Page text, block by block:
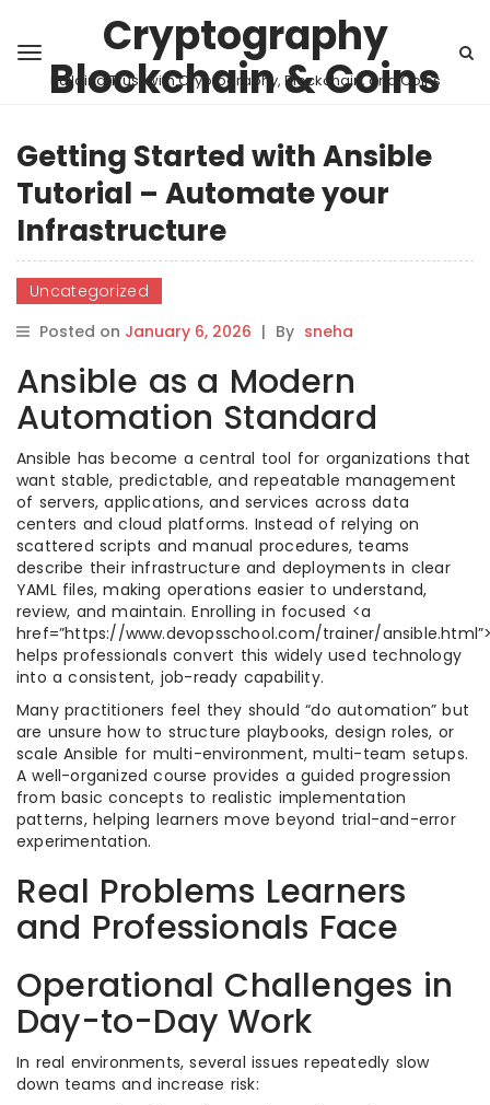
Cryptography
Blockchain & Coins
Building Trust with Cryptography, Blockchain, and Coins
Getting Started with Ansible
Tutorial – Automate your
Infrastructure
Uncategorized
Posted on January 6, 2026 | By sneha
Ansible as a Modern
Automation Standard
Ansible has become a central tool for organizations that
want stable, predictable, and repeatable management
of servers, applications, and services across data
centers and cloud platforms. Instead of relying on
scattered scripts and manual procedures, teams
describe their infrastructure and deployments in clear
YAML files, making operations easier to understand,
review, and maintain. Enrolling in focused <a
href=”https://www.devopsschool.com/trainer/
helps professionals convert this widely used technology
into a consistent, job-ready capability.​
Many practitioners feel they should “do automation” but
are unsure how to structure playbooks, design roles, or
scale Ansible for multi-environment, multi-team setups.
A well-organized course provides a guided progression
from basic concepts to realistic implementation
patterns, helping learners move beyond trial-and-error
experimentation.​
Real Problems Learners
and Professionals Face
Operational Challenges in
Day-to-Day Work
In real environments, several issues repeatedly slow
down teams and increase risk: